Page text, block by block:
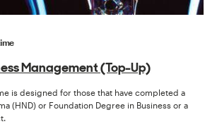
Management (Top-Up)
is designed for those that have completed a
(HND) or Foundation Degree in Business or a